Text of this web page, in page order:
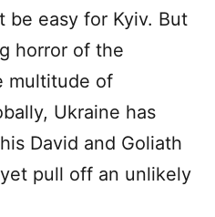
be easy for Kyiv. But
horror of the
multitude of
Ukraine has
David and Goliath
pull off an unlikely